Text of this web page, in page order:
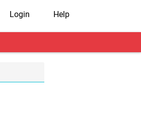
Login Help